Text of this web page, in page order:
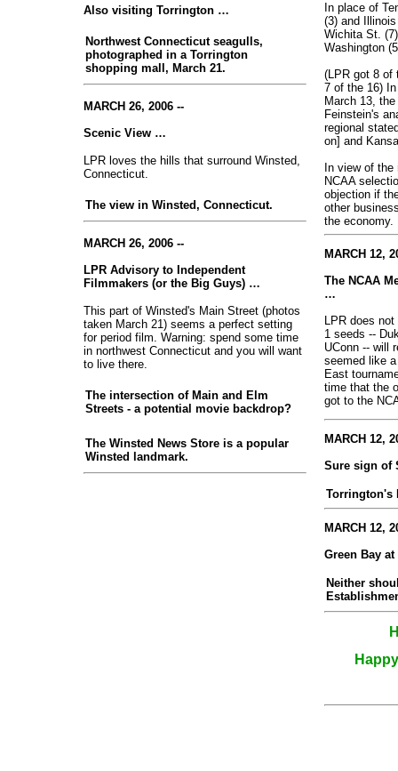
Also visiting Torrington …
Northwest Connecticut seagulls,
photographed in a Torrington
shopping mall, March 21.
MARCH 26, 2006 --
Scenic View …
LPR loves the hills that surround Winsted,
Connecticut.
The view in Winsted, Connecticut.
MARCH 26, 2006 --
LPR Advisory to Independent
Filmmakers (or the Big Guys) …
This part of Winsted's Main Street (photos
taken March 21) seems a perfect setting
for period film. Warning: spend some time
in northwest Connecticut and you will want
to live there.
The intersection of Main and Elm
Streets - a potential movie backdrop?
The Winsted News Store is a popular
Winsted landmark.
In place of
(3) and
Wichita St.
Washington
(LPR got 8 of
7 of the 16)
March 13,
Feinstein's
regional
on] and
In view of
NCAA
objection if
other
the economy.
MARCH 12,
The NCAA
…
LPR does
1 seeds --
UConn -- will
seemed like
East
time that the
got to the
MARCH 12,
Sure sign of
Torrington's
MARCH 12,
Green Bay
Neither